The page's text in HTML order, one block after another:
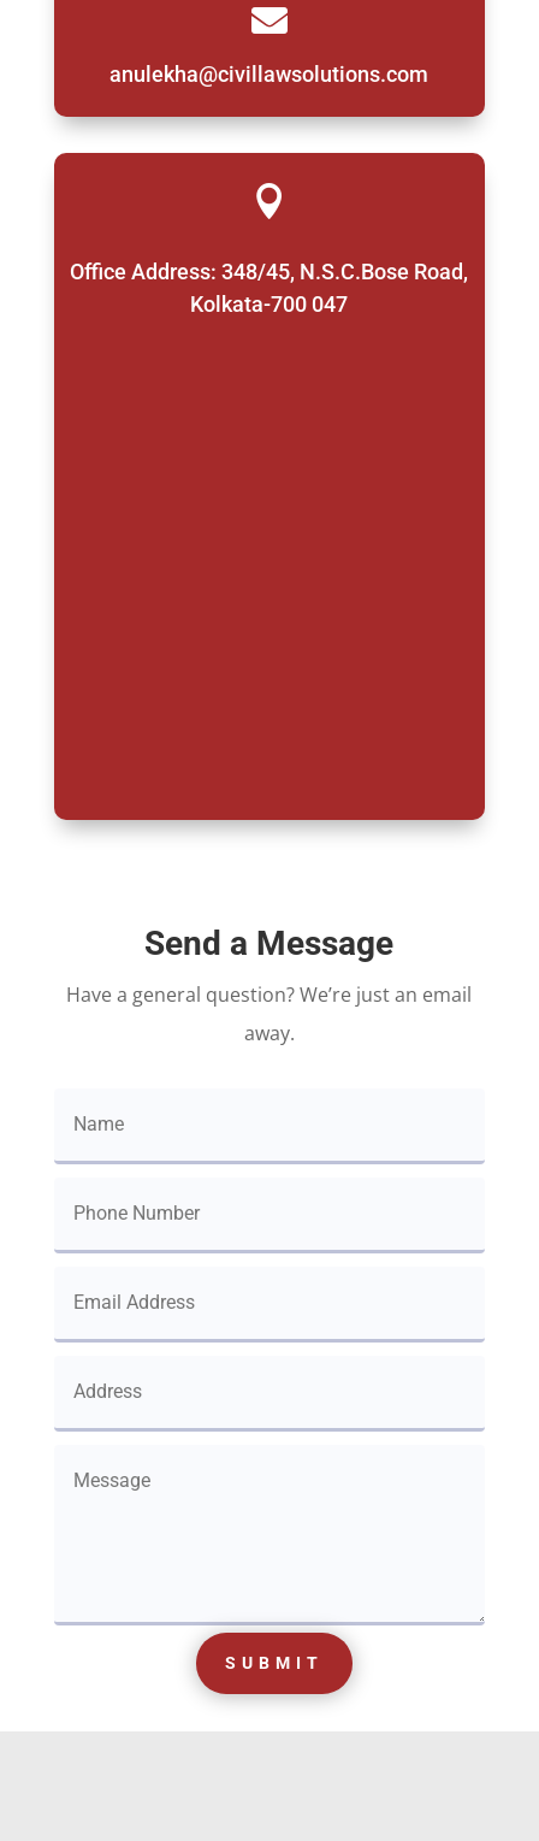

anulekha@civillawsolutions.com

Office Address: 348/45, N.S.C.Bose Road,
Kolkata-700 047
Send a Message
Have a general question? We’re just an email
away.
SUBMIT